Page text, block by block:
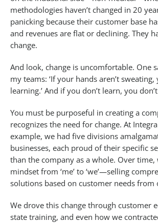
methodologies haven’t changed in 20
panicking because their customer base
and revenues are flat or declining. They
change.
And look, change is uncomfortable. One
my teams: ‘If your hands aren’t sweating,
learning.’ And if you don’t learn, you
You must be purposeful in creating a
recognizes the need for change. At
example, we had five divisions
businesses, each proud of their specific
than the company as a whole. Over
mindset from ‘me’ to ‘we’—selling
solutions based on customer needs
We drove this change through customer
state training, and even how we